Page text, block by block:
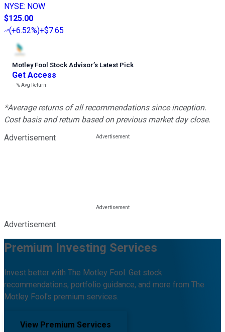
NYSE: NOW
$125.00
(+6.52%)+$7.65
Motley Fool Stock Advisor’s Latest Pick
Get Access
---%Avg Return
*Average returns of all recommendations since inception.
Cost basis and return based on previous market day close.
Advertisement
Advertisement
Premium Investing Services
Invest better with The Motley Fool. Get stock
recommendations, portfolio guidance, and more from The
Motley Fool's premium services.
View Premium Services